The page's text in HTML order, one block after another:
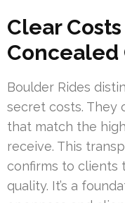
Clear
Concealed
Boulder Rides
secret costs. They
that match the
receive. This
confirms to clients
quality. It’s a